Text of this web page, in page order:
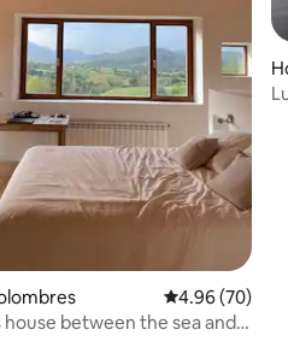
4.96 out of 5
4.96 (70)
between the sea and
as